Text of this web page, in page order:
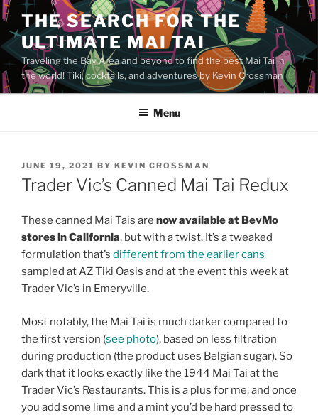
Skip
to
content
THE SEARCH FOR THE
ULTIMATE MAI TAI
Traveling the Bay Area and beyond to find the best Mai Tai in
the world! Tiki, cocktails, and adventures by Kevin Crossman
Menu
POSTED
ON
JUNE 19, 2021 BY KEVIN CROSSMAN
Trader Vic’s Canned Mai Tai Redux
These canned Mai Tais are now available at BevMo
stores in California, but with a twist. It’s a tweaked
formulation that’s different from the earlier cans
sampled at AZ Tiki Oasis and at the event this week at
Trader Vic’s in Emeryville.
Most notably, the Mai Tai is much darker compared to
the first version (see photo), based on less filtration
during production (the product uses Belgian sugar). So
dark that it looks exactly like the 1944 Mai Tai at the
Trader Vic’s Restaurants. This is a plus for me, and once
you add some lime and a mint you’d be hard pressed to